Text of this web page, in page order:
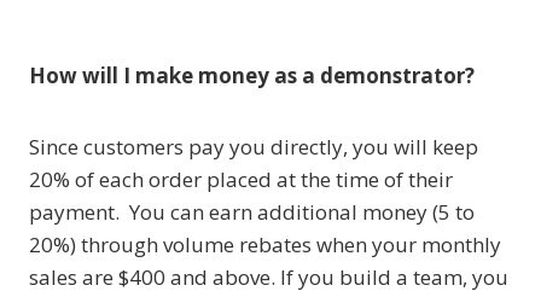
How will I make money as a demonstrator?
Since customers pay you directly, you will keep
20% of each order placed at the time of their
payment. You can earn additional money (5 to
20%) through volume rebates when your monthly
sales are $400 and above. If you build a team, you